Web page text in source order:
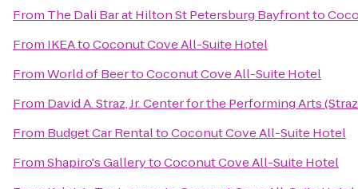
From The Dali Bar at Hilton St Petersburg Bayfrontto
From IKEAtoCoconut Cove All-Suite Hotel
FromWorld of BeertoCoconut Cove All-Suite Hotel
From David A. Straz, Jr. Center for the Performing Arts
From Budget Car RentaltoCoconut Cove All-Suite Hotel
FromShapiro's GallerytoCoconut Cove All-Suite Hotel